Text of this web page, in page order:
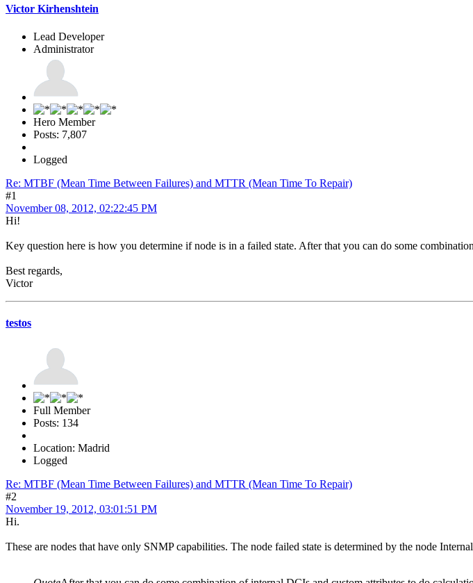
Victor Kirhenshtein
Lead Developer
Administrator
Hero Member
Posts: 7,807
Logged
Re: MTBF (Mean Time Between Failures) and MTTR (Mean Time To Repair)
#1
November 08, 2012, 02:22:45 PM
Hi!
Key question here is how you determine if node is in a failed state. After that you can do some
Best regards,
Victor
testos
Full Member
Posts: 134
Location: Madrid
Logged
Re: MTBF (Mean Time Between Failures) and MTTR (Mean Time To Repair)
#2
November 19, 2012, 03:01:51 PM
Hi.
These are nodes that have only SNMP capabilities. The node failed state is determined by the node